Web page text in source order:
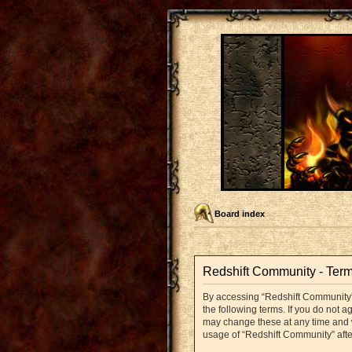
Board index
Redshift Community -
By accessing “Redshift
the following terms. If you do not
may change these at any time
usage of “Redshift Community”